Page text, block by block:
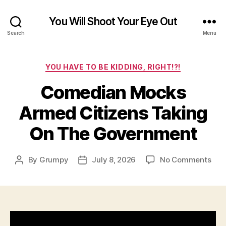
Search
You Will Shoot Your Eye Out
Menu
Categories
YOU HAVE TO BE KIDDING, RIGHT!?!
Comedian Mocks
Armed Citizens Taking
On The Government
Post
By Grumpy
PostJuly 8, 2026 No Commentson